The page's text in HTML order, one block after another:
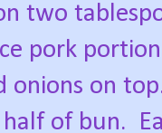
two
pork
onions on
of bun.